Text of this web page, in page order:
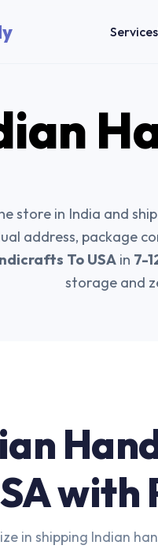
Services
store in India and
address, package
To USA in 7-
storage and
with
in shipping Indian